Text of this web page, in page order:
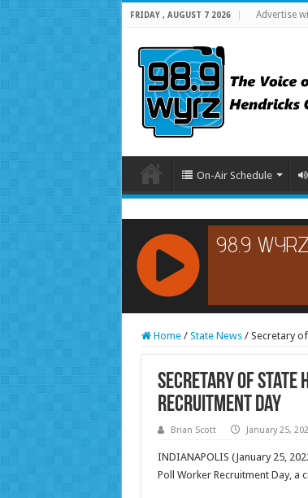
FRIDAY , AUGUST 7 2026 Advertise
On-Air Schedule
RCAST.NET
Home / State News / Secretary
Secretary of State
Recruitment Day
Brian Scott January 25,
INDIANAPOLIS (January 25,
Poll Worker Recruitment Day,